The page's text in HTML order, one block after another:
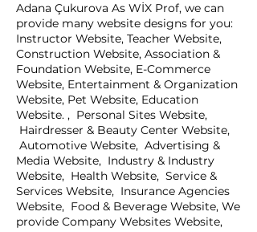
Adana Çukurova As WİX Prof, we can
provide many website designs for you:
Instructor Website, Teacher Website,
Construction Website, Association &
Foundation Website, E-Commerce
Website, Entertainment & Organization
Website, Pet Website, Education
Website. , Personal Sites Website,
Hairdresser & Beauty Center Website,
Automotive Website, Advertising &
Media Website, Industry & Industry
Website, Health Website, Service &
Services Website, Insurance Agencies
Website, Food & Beverage Website, We
provide Company Websites Website,